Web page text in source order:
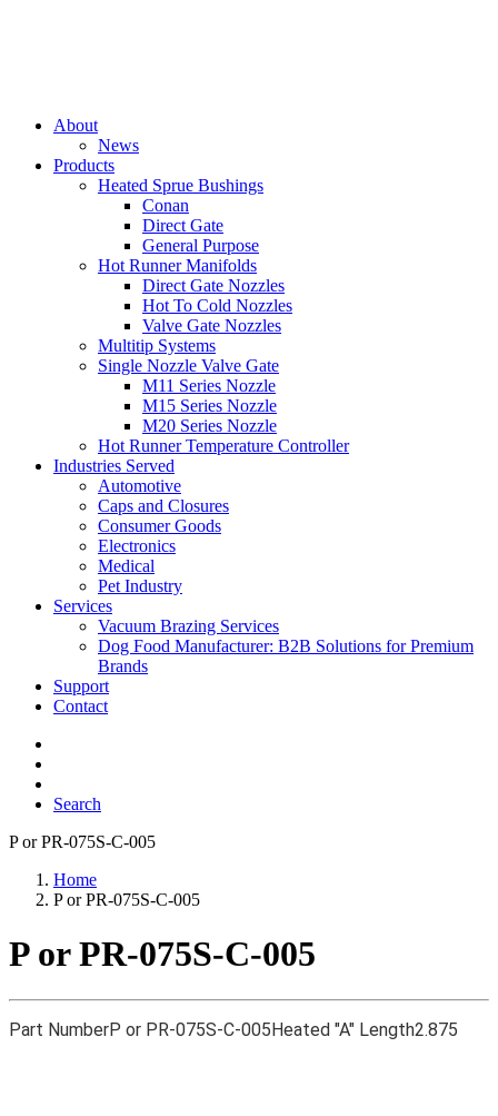
About
News
Products
Heated Sprue Bushings
Conan
Direct Gate
General Purpose
Hot Runner Manifolds
Direct Gate Nozzles
Hot To Cold Nozzles
Valve Gate Nozzles
Multitip Systems
Single Nozzle Valve Gate
M11 Series Nozzle
M15 Series Nozzle
M20 Series Nozzle
Hot Runner Temperature Controller
Industries Served
Automotive
Caps and Closures
Consumer Goods
Electronics
Medical
Pet Industry
Services
Vacuum Brazing Services
Dog Food Manufacturer: B2B Solutions for Premium
Brands
Support
Contact
Search
P or PR-075S-C-005
Home
P or PR-075S-C-005
P or PR-075S-C-005
Part NumberP or PR-075S-C-005Heated "A" Length2.875